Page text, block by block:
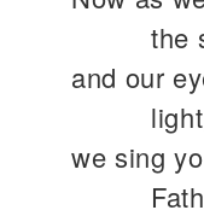
the
and our
we sing